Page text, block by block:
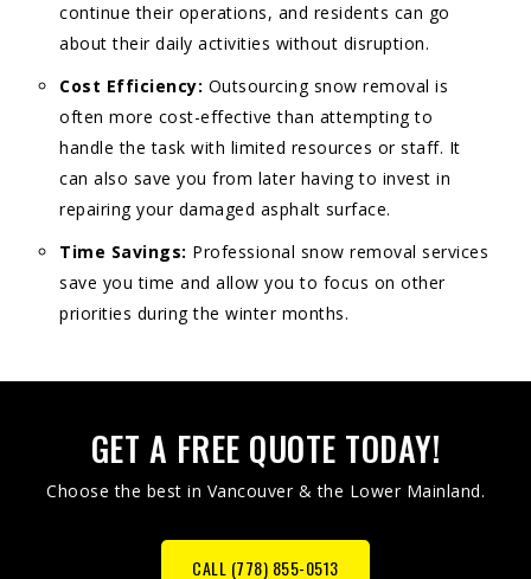
continue their operations, and residents can go
about their daily activities without disruption.
Cost Efficiency: Outsourcing snow removal is
often more cost-effective than attempting to
handle the task with limited resources or staff. It
can also save you from later having to invest in
repairing your damaged asphalt surface.
Time Savings: Professional snow removal services
save you time and allow you to focus on other
priorities during the winter months.
GET A FREE QUOTE TODAY!
Choose the best in Vancouver & the Lower Mainland.
CALL (778) 855-0513